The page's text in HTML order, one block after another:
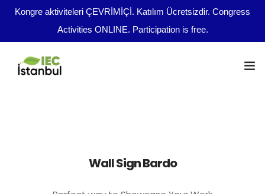
Kongre aktiviteleri ÇEVRİMİÇİ. Katılım Ücretsizdir. Congress
Activities ONLINE. Participation is free.
Wall Sign Bardo